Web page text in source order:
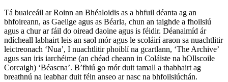
Tá buaiceáil ar Roinn an Bhéaloidis as a bhfuil déanta ag an
bhfoireann, as Gaeilge agus as Béarla, chun an taighde a fhoilsiú
agus a chur ar fáil do oiread daoine agus is féidir. Déanaimíd ár
ndícheall labhairt leis an saol mór agus le scoláirí araon sa nuachtlitir
leictreonach ‘Nua’, I nuachtlitir phoiblí na gcartlann, ‘The Archive’
agus san iris iarchéime (an chéad cheann in Coláiste na hOllscoile
Corcaigh) ‘Béascna’. B’fhiú go mór duit tamall a thabhairt ag
breathnú na leabhar duit féin anseo ar nasc na bhfoilsiúchán.